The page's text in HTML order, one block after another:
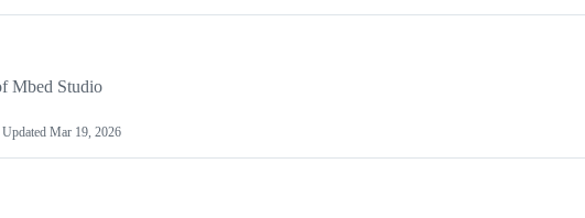
Mbed Studio
Updated Mar 19, 2026